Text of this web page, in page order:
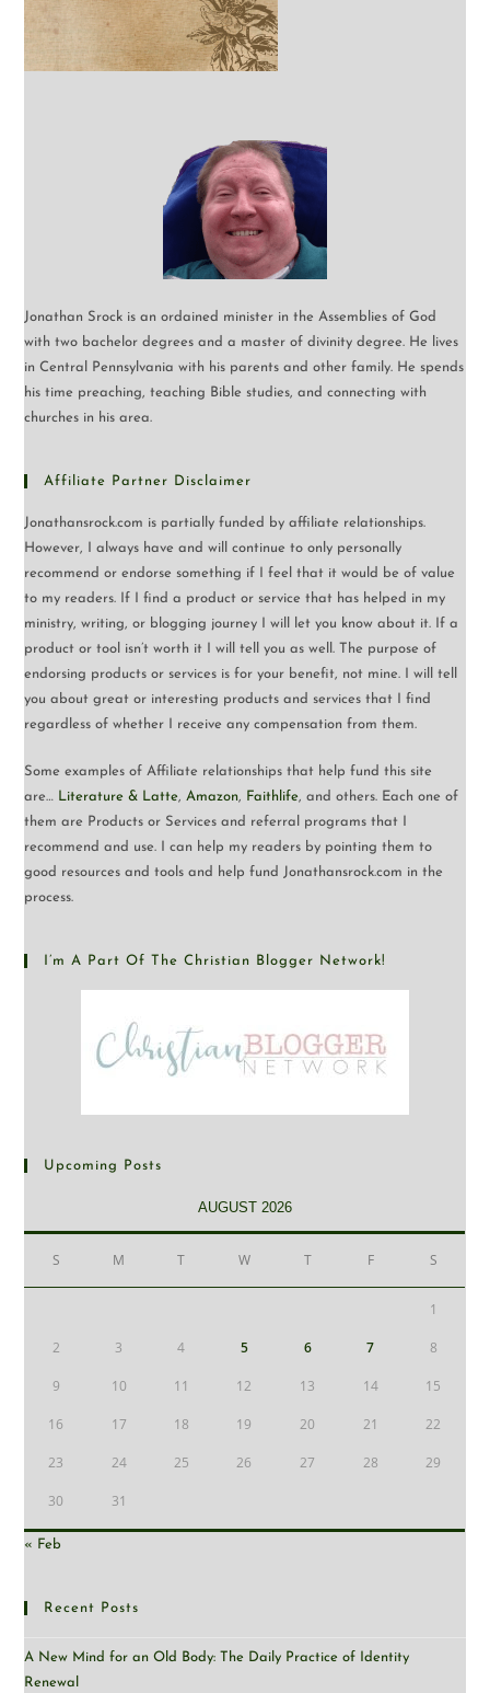
Jonathan Srock is an ordained minister in the Assemblies of God
with two bachelor degrees and a master of divinity degree. He lives
in Central Pennsylvania with his parents and other family. He spends
his time preaching, teaching Bible studies, and connecting with
churches in his area.
Affiliate Partner Disclaimer
Jonathansrock.com is partially funded by affiliate relationships.
However, I always have and will continue to only personally
recommend or endorse something if I feel that it would be of value
to my readers. If I find a product or service that has helped in my
ministry, writing, or blogging journey I will let you know about it. If a
product or tool isn’t worth it I will tell you as well. The purpose of
endorsing products or services is for your benefit, not mine. I will tell
you about great or interesting products and services that I find
regardless of whether I receive any compensation from them.
Some examples of Affiliate relationships that help fund this site
are… Literature & Latte,Amazon, Faithlife, and others. Each one of
them are Products or Services and referral programs that I
recommend and use. I can help my readers by pointing them to
good resources and tools and help fund Jonathansrock.com in the
process.
I’m A Part Of The Christian Blogger Network!
Upcoming Posts
AUGUST 2026
S M T W T F S
1
2 3 4 5 6 7 8
9 10 11 12 13 14 15
16 17 18 19 20 21 22
23 24 25 26 27 28 29
30 31
« Feb
Recent Posts
A New Mind for an Old Body: The Daily Practice of Identity
Renewal